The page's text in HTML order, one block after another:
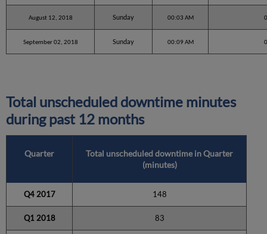
August 12, 2018 Sunday 00:03 AM
September 02, 2018 Sunday 00:09 AM
Total unscheduled downtime minutes
during past 12 months
Quarter
Total unscheduled downtime in Quarter
(minutes)
Q4 2017 148
Q1 2018 83